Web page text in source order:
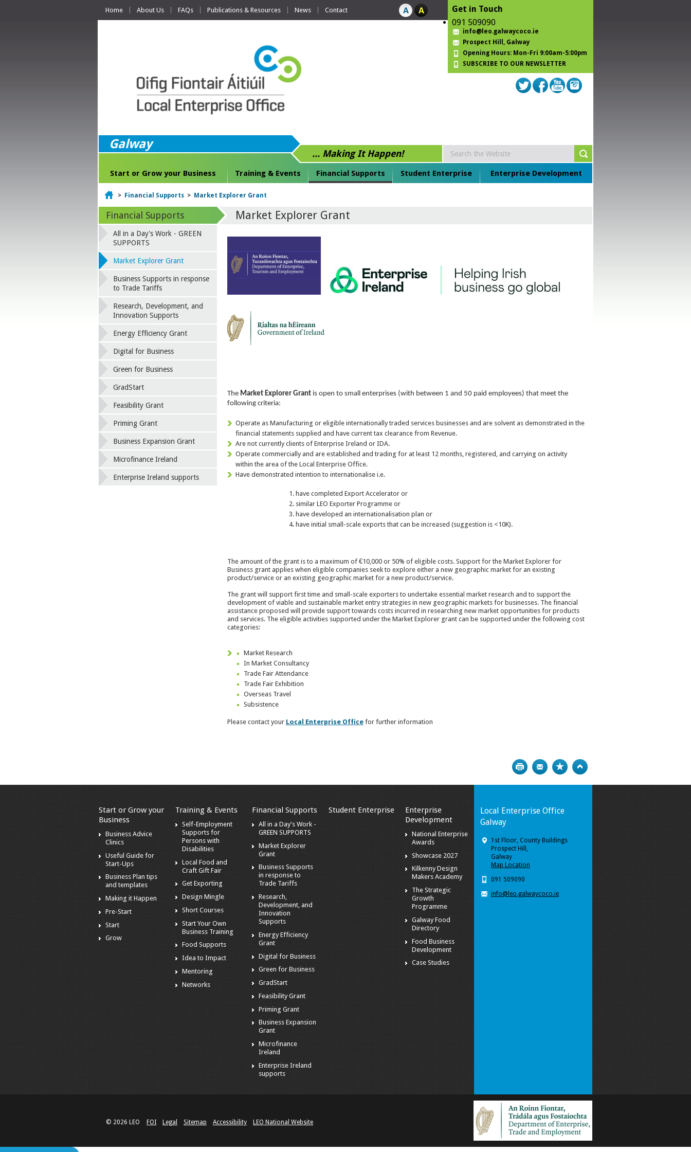
Home About Us FAQs Publications & Resources News Contact
Get in Touch
091 509090
info@leo.galwaycoco.ie
Prospect Hill , Galway
Opening Hours: Mon-Fri 9:00am-5:00pm
SUBSCRIBE TO OUR NEWSLETTER
Galway
... Making It Happen!
Start or Grow your Business Training & Events Financial Supports Student Enterprise Enterprise Development
Home
> Financial Supports > Market Explorer Grant
Market Explorer Grant
The Market Explorer Grantis open to small enterprises (with between 1 and 50 paid employees) that meet the
following criteria:
Operate as Manufacturing or eligible internationally traded services businesses and are solvent as demonstrated in the
financial statements supplied and have current tax clearance from Revenue.
Are not currently clients of Enterprise Ireland or IDA.
Operate commercially and are established and trading for at least 12 months, registered, and carrying on activity
within the area of the Local Enterprise Office.
Have demonstrated intention to internationalise i.e.
have completed Export Accelerator or
similar LEO Exporter Programme or
have developed an internationalisation plan or
have initial small-scale exports that can be increased (suggestion is <10K).
The amount of the grant is to a maximum of €10,000 or 50% of eligible costs. Support for the Market Explorer for
Business grant applies when eligible companies seek to explore either a new geographic market for an existing
product/service or an existing geographic market for a new product/service.
The grant will support first time and small-scale exporters to undertake essential market research and to support the
development of viable and sustainable market entry strategies in new geographic markets for businesses. The financial
assistance proposed will provide support towards costs incurred in researching new market opportunities for products
and services. The eligible activities supported under the Market Explorer grant can be supported under the following cost
categories:
Market Research
In Market Consultancy
Trade Fair Attendance
Trade Fair Exhibition
Overseas Travel
Subsistence
Please contact your Local Enterprise Officefor further information
Financial Supports
All in a Day's Work - GREEN
SUPPORTS
Market Explorer Grant
Business Supports in response
to Trade Tariffs
Research, Development, and
Innovation Supports
Energy Efficiency Grant
Digital for Business
Green for Business
GradStart
Feasibility Grant
Priming Grant
Business Expansion Grant
Microfinance Ireland
Enterprise Ireland supports
Print Bookmark
Start or Grow your
Business
Business Advice
Clinics
Useful Guide for
Start-Ups
Business Plan tips
and templates
Making it Happen
Pre-Start
Start
Grow
Training & Events
Self-Employment
Supports for
Persons with
Disabilities
Local Food and
Craft Gift Fair
Get Exporting
Design Mingle
Short Courses
Start Your Own
Business Training
Food Supports
Idea to Impact
Mentoring
Networks
Financial Supports
All in a Day's Work -
GREEN SUPPORTS
Market Explorer
Grant
Business Supports
in response to
Trade Tariffs
Research,
Development, and
Innovation
Supports
Energy Efficiency
Grant
Digital for Business
Green for Business
GradStart
Feasibility Grant
Priming Grant
Business Expansion
Grant
Microfinance
Ireland
Enterprise Ireland
supports
Student Enterprise
Enterprise
Development
National Enterprise
Awards
Showcase 2027
Kilkenny Design
Makers Academy
The Strategic
Growth
Programme
Galway Food
Directory
Food Business
Development
Case Studies
Local Enterprise Office
Galway
1st Floor, County Buildings
Prospect Hill,
Galway
Map Location
091 509090
info@leo.galwaycoco.ie
© 2026 LEO FOI Legal Sitemap Accessibility LEO National Website